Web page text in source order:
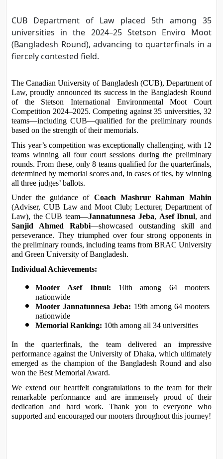
CUB Department of Law placed 5th among 35
universities in the 2024–25 Stetson Enviro Moot
(Bangladesh Round), advancing to quarterfinals in a
fiercely contested field.
The Canadian University of Bangladesh (CUB), Department of
Law, proudly announced its success in the Bangladesh Round
of the Stetson International Environmental Moot Court
Competition 2024–2025. Competing against 35 universities, 32
teams—including CUB—qualified for the preliminary rounds
based on the strength of their memorials.
This year’s competition was exceptionally challenging, with 12
teams winning all four court sessions during the preliminary
rounds. From these, only 8 teams qualified for the quarterfinals,
determined by memorial scores and, in cases of ties, by winning
all three judges’ ballots.
Under the guidance of Coach Mashrur Rahman Mahin
(Adviser, CUB Law and Moot Club; Lecturer, Department of
Law), the CUB team—Jannatunnesa Jeba, Asef Ibnul
Sanjid Ahmed Rabbi—showcased outstanding skill and
perseverance. They triumphed over four strong opponents in
the preliminary rounds, including teams from BRAC University
and Green University of Bangladesh.
Individual Achievements:
Mooter Asef Ibnul: 10th among 64 mooters
nationwide
Mooter Jannatunnesa Jeba: 19th among 64 mooters
nationwide
Memorial Ranking: 10th among all 34 universities
In the quarterfinals, the team delivered an impressive
performance against the University of Dhaka, which ultimately
emerged as the champion of the Bangladesh Round and also
won the Best Memorial Award.
We extend our heartfelt congratulations to the team for their
remarkable performance and are immensely proud of their
dedication and hard work. Thank you to everyone who
supported and encouraged our mooters throughout this journey!